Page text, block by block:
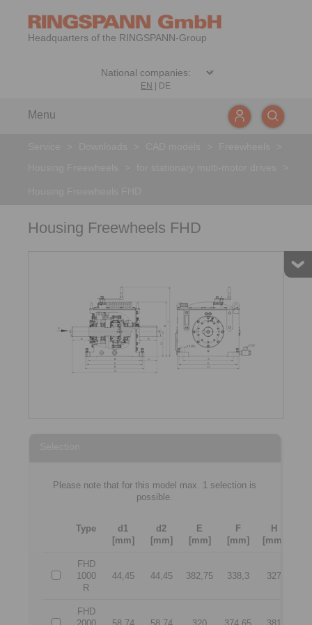
Headquarters of the RINGSPANN-Group
EN DE
Menu
Housing Freewheels FHD
Please note that for this model max. 1 selection is
possible.
Type
d1
[mm]
d2
[mm]
E
[mm]
F
[mm]
H
[mm]
FHD
1000
R
44,45 44,45 382,75 338,3 327
FHD